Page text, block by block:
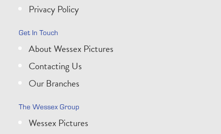
Privacy Policy
Get In Touch
About Wessex Pictures
Contacting Us
Our Branches
The Wessex Group
Wessex Pictures